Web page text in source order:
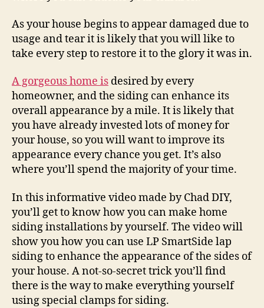
As your house begins to appear damaged due to
usage and tear it is likely that you will like to
take every step to restore it to the glory it was in.
A gorgeous home is desired by every
homeowner, and the siding can enhance its
overall appearance by a mile. It is likely that
you have already invested lots of money for
your house, so you will want to improve its
appearance every chance you get. It’s also
where you’ll spend the majority of your time.
In this informative video made by Chad DIY,
you’ll get to know how you can make home
siding installations by yourself. The video will
show you how you can use LP SmartSide lap
siding to enhance the appearance of the sides of
your house. A not-so-secret trick you’ll find
there is the way to make everything yourself
using special clamps for siding.